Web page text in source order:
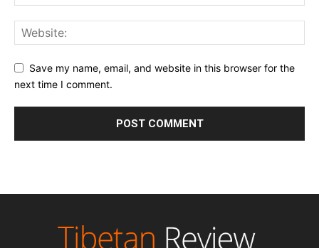
Save my name, email, and website in this browser for the
next time I comment.